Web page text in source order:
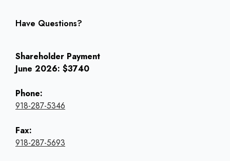
Have Questions?
Shareholder Payment
June 2026: $3740
Phone:
918-287-5346
Fax:
918-287-5693